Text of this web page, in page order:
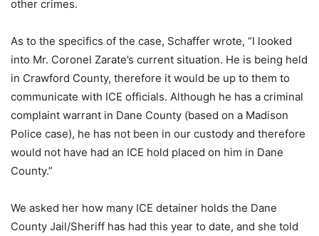
other crimes.
As to the specifics of the case, Schaffer wrote, “I looked
into Mr. Coronel Zarate’s current situation. He is being held
in Crawford County, therefore it would be up to them to
communicate with ICE officials. Although he has a criminal
complaint warrant in Dane County (based on a Madison
Police case), he has not been in our custody and therefore
would not have had an ICE hold placed on him in Dane
County.”
We asked her how many ICE detainer holds the Dane
County Jail/Sheriff has had this year to date, and she told